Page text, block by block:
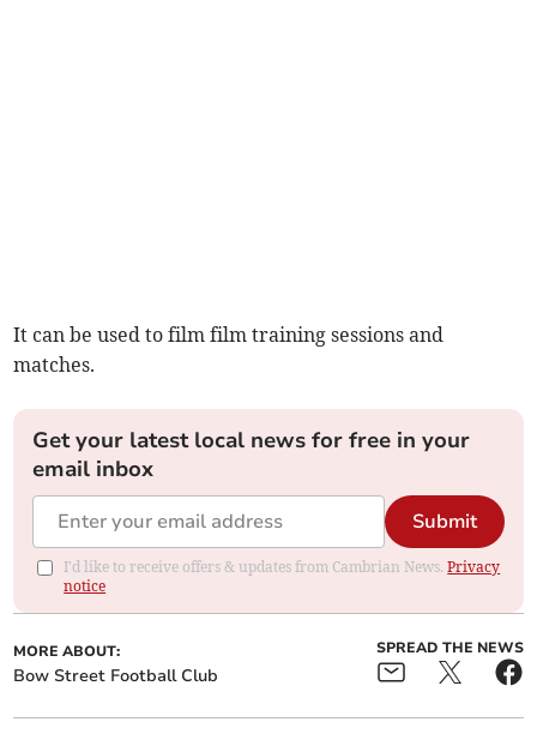
It can be used to film film training sessions and
matches.
Get your latest local news for free in your
email inbox
Submit
I'd like to receive offers & updates from Cambrian News.Privacy
notice
MORE ABOUT:
Bow Street Football Club
SPREAD THE NEWS